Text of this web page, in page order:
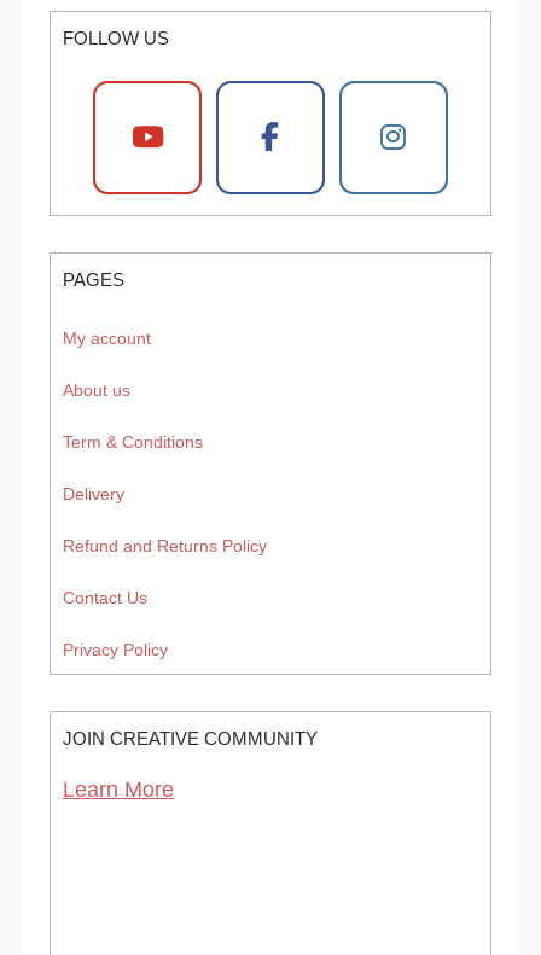
FOLLOW US
PAGES
My account
About us
Term & Conditions
Delivery
Refund and Returns Policy
Contact Us
Privacy Policy
JOIN CREATIVE COMMUNITY
Learn More